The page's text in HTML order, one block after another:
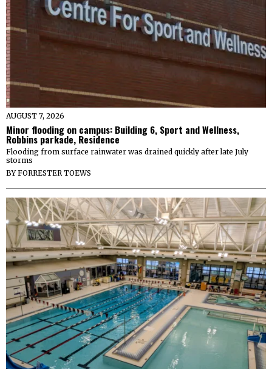
AUGUST 7, 2026
Minor flooding on campus: Building 6, Sport and Wellness,
Robbins parkade, Residence
Flooding from surface rainwater was drained quickly after late July
storms
BYFORRESTER TOEWS